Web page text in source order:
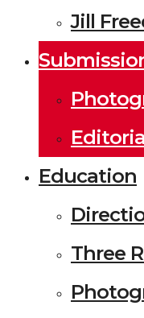
Jill
Education
Three